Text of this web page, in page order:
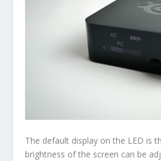
The default display on the LED is
brightness of the screen can be